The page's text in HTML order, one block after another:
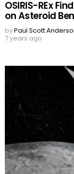
OSIRIS-REx
on Asteroid
byPaul Scott
7 years ago